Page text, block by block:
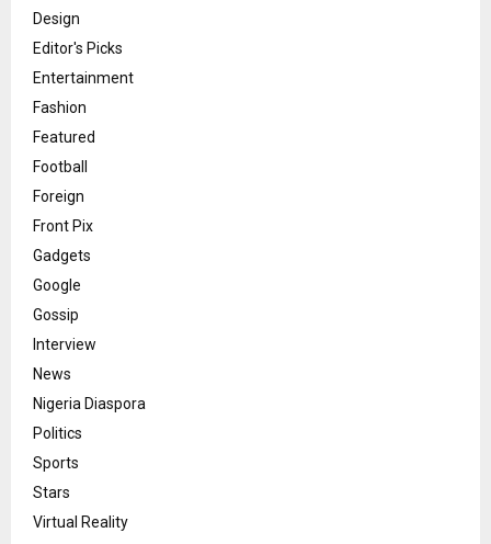
Design
Editor's Picks
Entertainment
Fashion
Featured
Football
Foreign
Front Pix
Gadgets
Google
Gossip
Interview
News
Nigeria Diaspora
Politics
Sports
Stars
Virtual Reality